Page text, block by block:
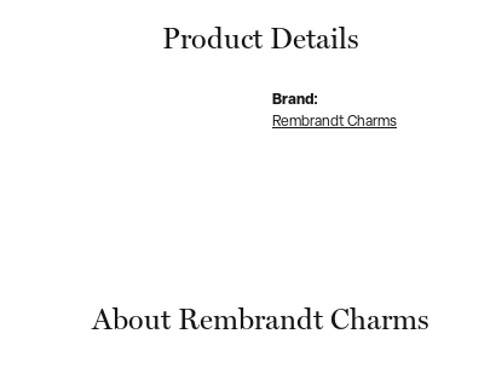
Product Details
Brand:
Rembrandt Charms
About Rembrandt Charms